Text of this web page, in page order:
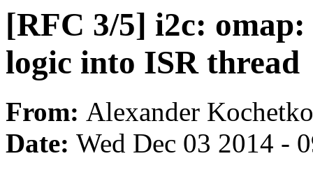
[RFC 3/5] i2c: omap:
logic into ISR thread
From: Alexander
Date: Wed Dec 03 2014 -